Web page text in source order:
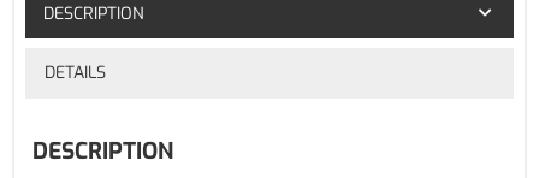
DESCRIPTION
DETAILS
DESCRIPTION